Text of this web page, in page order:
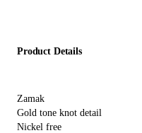
Product Details
Zamak
Gold tone knot detail
Nickel free